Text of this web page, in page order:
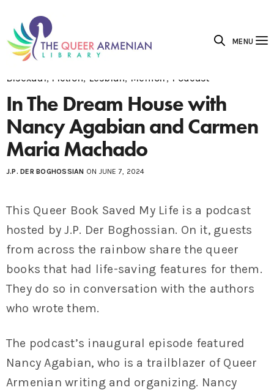
MENU
Bisexual, Fiction, Lesbian, Memoir , Podcast
In The Dream House with
Nancy Agabian and Carmen
Maria Machado
J.P. DER BOGHOSSIAN ON JUNE 7, 2024
This Queer Book Saved My Life is a podcast
hosted by J.P. Der Boghossian. On it, guests
from across the rainbow share the queer
books that had life-saving features for them.
They do so in conversation with the authors
who wrote them.
The podcast’s inaugural episode featured
Nancy Agabian, who is a trailblazer of Queer
Armenian writing and organizing. Nancy